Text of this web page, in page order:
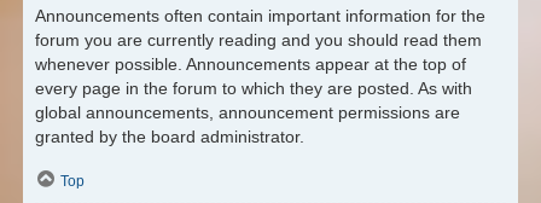
Announcements often contain important information for the
forum you are currently reading and you should read them
whenever possible. Announcements appear at the top of
every page in the forum to which they are posted. As with
global announcements, announcement permissions are
granted by the board administrator.
Top